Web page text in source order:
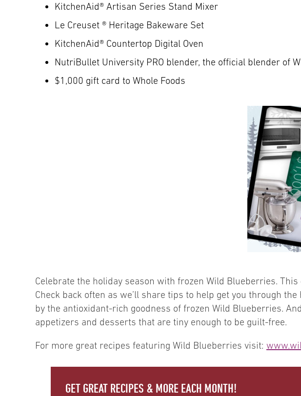
KitchenAid® Artisan Series Stand Mixer
Le Creuset ® Heritage Bakeware Set
KitchenAid® Countertop Digital Oven
NutriBullet University PRO blender, the official blender of
$1,000 gift card to Whole Foods
Celebrate the holiday season with frozen Wild Blueberries.
Check back often as we’ll share tips to help get you through
by the antioxidant-rich goodness of frozen Wild Blueberries.
appetizers and desserts that are tiny enough to be guilt-free.
For more great recipes featuring Wild Blueberries visit:
GET GREAT RECIPES & MORE EACH MONTH!